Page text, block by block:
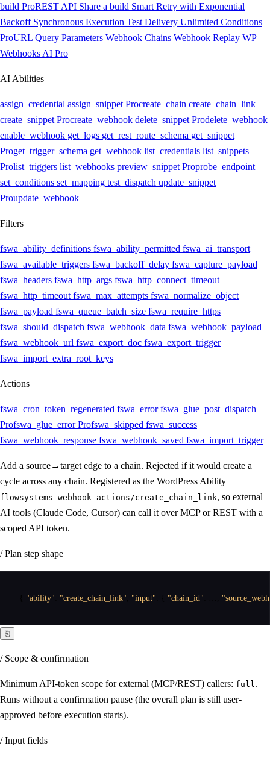
build ProREST API Share a build Smart Retry with Exponential
Backoff Synchronous Execution Test Delivery Unlimited Conditions
ProURL Query Parameters Webhook Chains Webhook Replay WP
Webhooks AI Pro
AI Abilities
assign_credential assign_snippet Procreate_chain create_chain_link
create_snippet Procreate_webhook delete_snippet Prodelete_webhook
enable_webhook get_logs get_rest_route_schema get_snippet
Proget_trigger_schema get_webhook list_credentials list_snippets
Prolist_triggers list_webhooks preview_snippet Proprobe_endpoint
set_conditions set_mapping test_dispatch update_snippet
Proupdate_webhook
Filters
fswa_ability_definitions fswa_ability_permitted fswa_ai_transport
fswa_available_triggers fswa_backoff_delay fswa_capture_payload
fswa_headers fswa_http_args fswa_http_connect_timeout
fswa_http_timeout fswa_max_attempts fswa_normalize_object
fswa_payload fswa_queue_batch_size fswa_require_https
fswa_should_dispatch fswa_webhook_data fswa_webhook_payload
fswa_webhook_url fswa_export_doc fswa_export_trigger
fswa_import_extra_root_keys
Actions
fswa_cron_token_regenerated fswa_error fswa_glue_post_dispatch
Profswa_glue_error Profswa_skipped fswa_success
fswa_webhook_response fswa_webhook_saved fswa_import_trigger
Add a source→target edge to a chain. Rejected if it would create a
cycle across any chain. Registered as the WordPress Ability
flowsystems-webhook-actions/create_chain_link, so external
AI tools (Claude Code, Cursor) can call it over MCP or REST with a
scoped API token.
/ Plan step shape
"ability" "create_chain_link" "input" "chain_id"
⎘
/ Scope & confirmation
Minimum API-token scope for external (MCP/REST) callers: full .
Runs without a confirmation pause (the overall plan is still user-
approved before execution starts).
/ Input fields